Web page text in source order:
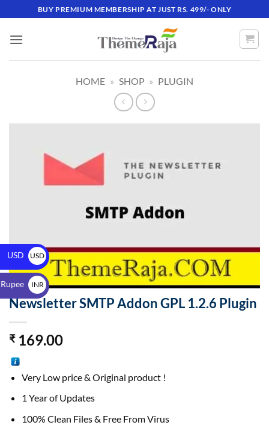
BUY PREMIUM MEMBERSHIP AT JUST RS. 499/- ONLY
HOME » SHOP » PLUGIN
Newsletter SMTP Addon GPL 1.2.6 Plugin
₹169.00
Very Low price & Original product !
1 Year of Updates
100% Clean Files & Free From Virus
USD
USD
$
INR
₹